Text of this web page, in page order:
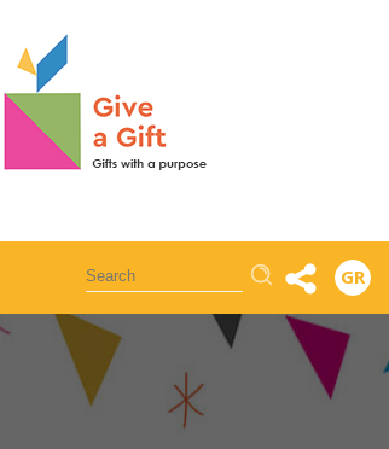
Αναζήτηση GR